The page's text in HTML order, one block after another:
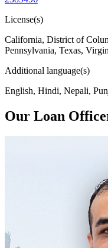
License(s)
California, District of
Pennsylvania, Texas,
Additional language(s)
English, Hindi, Nepali,
Our Loan